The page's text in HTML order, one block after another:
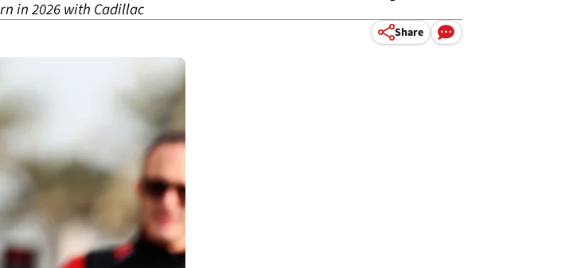
in 2026 with Cadillac
Share